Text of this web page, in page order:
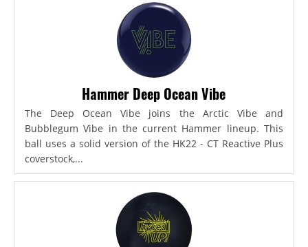
Hammer Deep Ocean Vibe
The Deep Ocean Vibe joins the Arctic Vibe and
Bubblegum Vibe in the current Hammer lineup. This
ball uses a solid version of the HK22 - CT Reactive Plus
coverstock,...